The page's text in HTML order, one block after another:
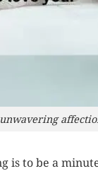
is to be a